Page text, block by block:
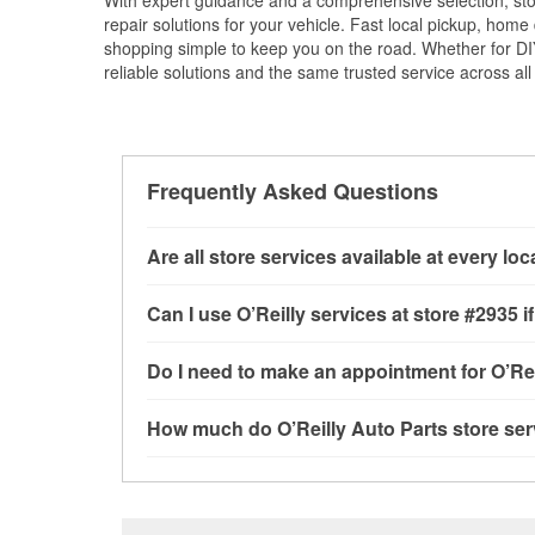
repair solutions for your vehicle. Fast local pickup,
shopping simple to keep you on the road. Whether for
reliable solutions and the same trusted service across
Frequently Asked Questions
Are all store services available at every
available at every O’Reilly Auto Parts store.
be offered.
Can I use O’Reilly services at store
testing and charging, as well as recycling
installation services requested when the
Do I need to make an appointment for
need. Depending on the number of other
How much do O’Reilly Auto Parts store